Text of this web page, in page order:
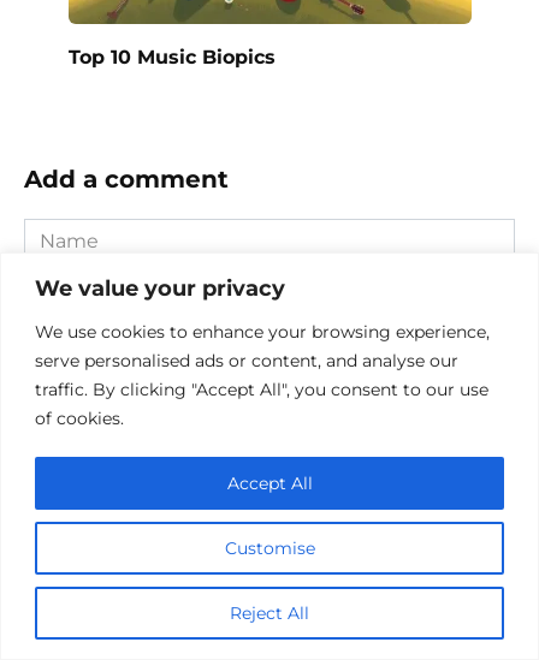
We value your privacy
We use cookies to enhance your browsing experience,
serve personalised ads or content, and analyse our
traffic. By clicking "Accept All", you consent to our use
of cookies.
Customise
Reject All
Accept All
Top 10 Music Biopics
Add a comment
Name
*
Email
Website
Comment